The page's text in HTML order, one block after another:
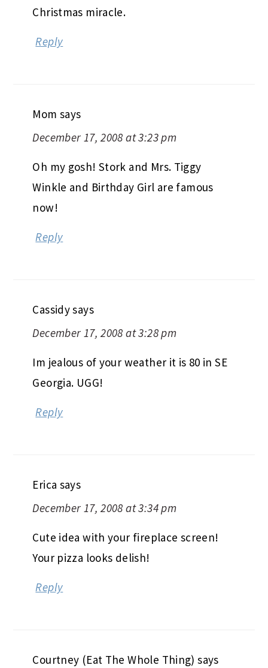
Christmas miracle.
Reply
Mom says
December 17, 2008 at 3:23 pm
Oh my gosh! Stork and Mrs. Tiggy
Winkle and Birthday Girl are famous
now!
Reply
Cassidysays
December 17, 2008 at 3:28 pm
Im jealous of your weather it is 80 in SE
Georgia. UGG!
Reply
Erica says
December 17, 2008 at 3:34 pm
Cute idea with your fireplace screen!
Your pizza looks delish!
Reply
Courtney (Eat The Whole Thing) says